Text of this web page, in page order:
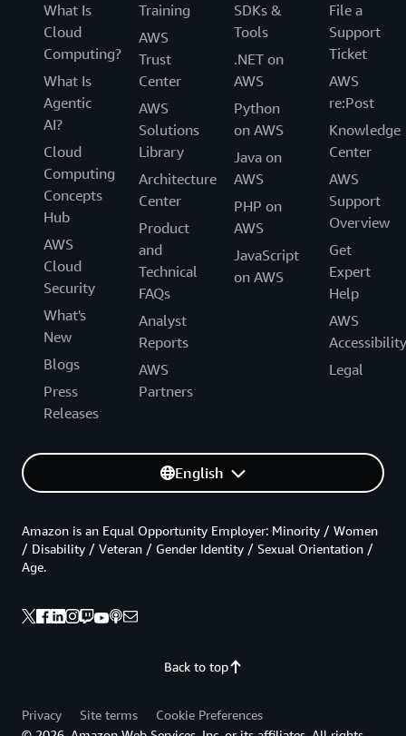
What Is
Cloud
Computing?
What Is
Agentic
AI?
Cloud
Computing
Concepts
Hub
AWS
Cloud
Security
What's
New
Blogs
Press
Releases
Training
AWS
Trust
Center
AWS
Solutions
Library
Architecture
Center
Product
and
Technical
FAQs
Analyst
Reports
AWS
Partners
SDKs &
Tools
.NET on
AWS
Python
on AWS
Java on
AWS
PHP on
AWS
JavaScript
on AWS
File a
Support
Ticket
AWS
re:Post
Knowledge
Center
AWS
Support
Overview
Get
Expert
Help
AWS
Accessibility
Legal
English
Back to top
Amazon is an Equal Opportunity Employer: Minority / Women
/ Disability / Veteran / Gender Identity / Sexual Orientation /
Age.
Privacy Site terms
Cookie Preferences